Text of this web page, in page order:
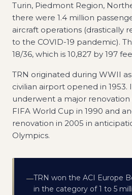
Turin, Piedmont Region,
there were 1.4 million
aircraft operations (drastically
to the COVID-19 pandemic).
18/36, which is 10,827 by 197
TRN originated during WWII
civilian airport opened in 1953.
underwent a major
FIFA World Cup in 1990 and
renovation in 2005 in
Olympics.
—TRN won the ACI Europe
in the category of 1 to 5